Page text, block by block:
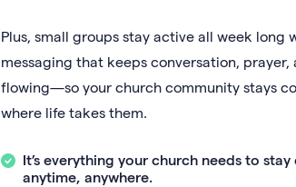
Plus, small groups stay active all week long
messaging that keeps conversation,
flowing—so your church community stays
where life takes them.
It’s everything your church needs to
anytime, anywhere.